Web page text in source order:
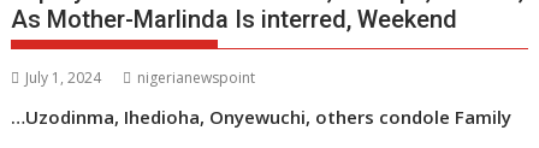
As Mother-Marlinda Is interred, Weekend
July 1, 2024 nigerianewspoint
…Uzodinma, Ihedioha, Onyewuchi, others condole Family